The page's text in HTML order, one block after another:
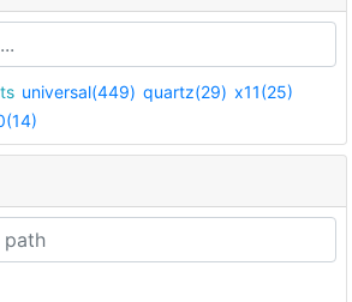
universal(449) quartz(29) x11(25)